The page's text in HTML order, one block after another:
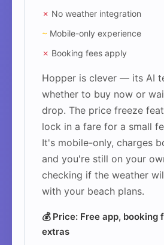
✗ No weather integration
~ Mobile-only experience
✗ Booking fees apply
Hopper is clever — its AI
whether to buy now or
drop. The price freeze
lock in a fare for a small
It's mobile-only, charges
and you're still on your
checking if the weather
with your beach plans.
💰 Price: Free app, booking
extras